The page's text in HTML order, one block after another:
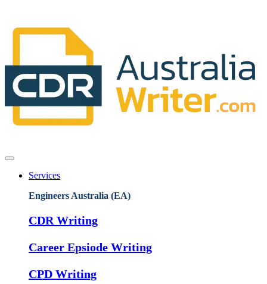
Services
Engineers Australia (EA)
CDR Writing
Career Epsiode Writing
CPD Writing